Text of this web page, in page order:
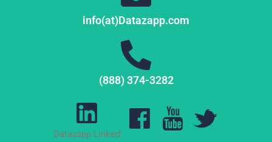
info(at)Datazapp.com
(888) 374-3282
Datazapp Linked